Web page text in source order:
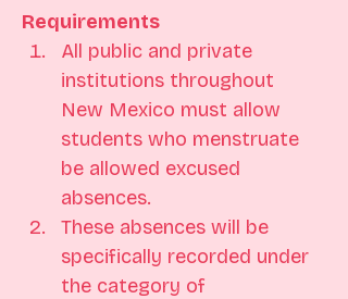
Requirements
All public and private
institutions throughout
New Mexico must allow
students who menstruate
be allowed excused
absences.
These absences will be
specifically recorded under
the category of